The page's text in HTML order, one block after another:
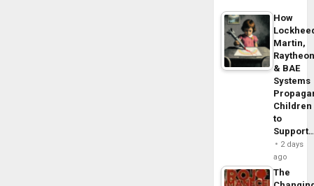
How
Martin,
& BAE
Systems
Children
to
2 days
ago
The